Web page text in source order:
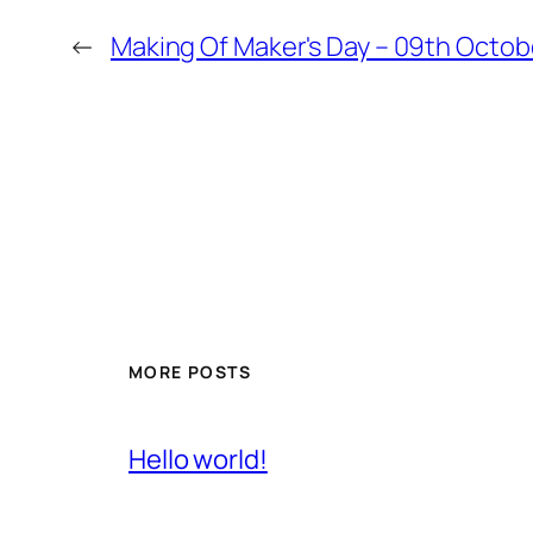
← Making Of Maker's Day – 09th
MORE POSTS
Hello world!